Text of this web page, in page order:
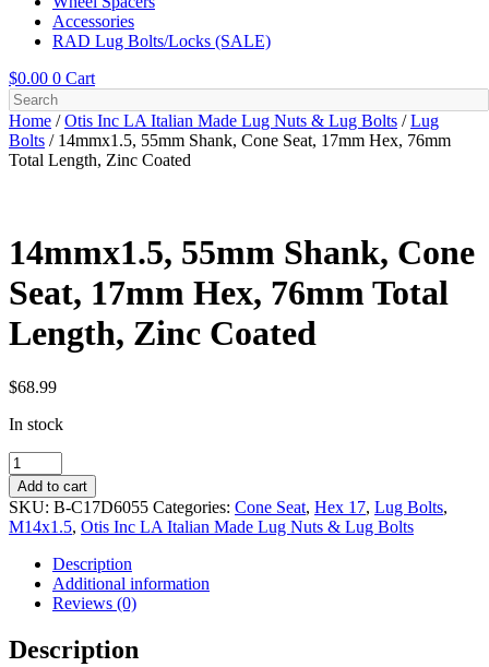
Accessories
RAD Lug Bolts/Locks (SALE)
$0.00 0 Cart
Home /Otis Inc LA Italian Made Lug Nuts & Lug Bolts /Lug
Bolts / 14mmx1.5, 55mm Shank, Cone Seat, 17mm Hex, 76mm
Total Length, Zinc Coated
14mmx1.5, 55mm Shank, Cone
Seat, 17mm Hex, 76mm Total
Length, Zinc Coated
$68.99
In stock
14mmx1.5,
55mm
Shank,
Cone
Seat,
17mm
Hex,
76mm
Length,
Zinc
Add to cart
SKU: B-C17D6055 Categories: Cone Seat, Hex 17, Lug Bolts,
M14x1.5, Otis Inc LA Italian Made Lug Nuts & Lug Bolts
Description
Additional information
Reviews (0)
Description